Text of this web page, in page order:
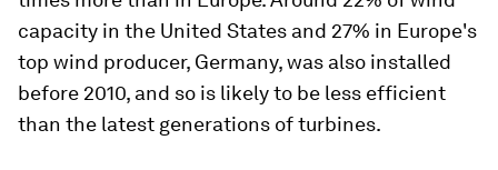
capacity in the United States and 27% in Europe's
top wind producer, Germany, was also installed
before 2010, and so is likely to be less efficient
than the latest generations of turbines.